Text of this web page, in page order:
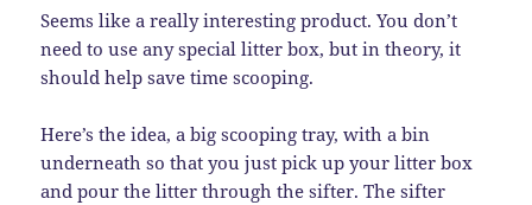
Seems like a really interesting product. You don’t
need to use any special litter box, but in theory, it
should help save time scooping.
Here’s the idea, a big scooping tray, with a bin
underneath so that you just pick up your litter box
and pour the litter through the sifter. The sifter